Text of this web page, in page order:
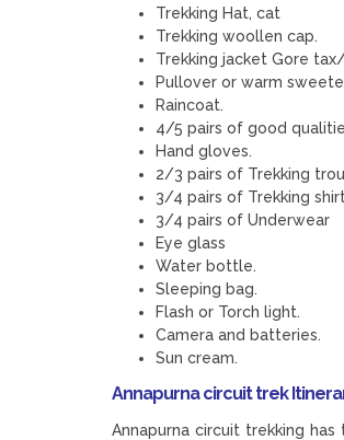
Trekking Hat, cat
Trekking woollen cap.
Trekking jacket Gore
Pullover or warm
Raincoat.
4/5 pairs of good
Hand gloves.
2/3 pairs of Trekking
3/4 pairs of Trekking
3/4 pairs of Underwear
Eye glass
Water bottle.
Sleeping bag.
Flash or Torch light.
Camera and batteries.
Sun cream.
Annapurna circuit trek
Annapurna circuit trekking